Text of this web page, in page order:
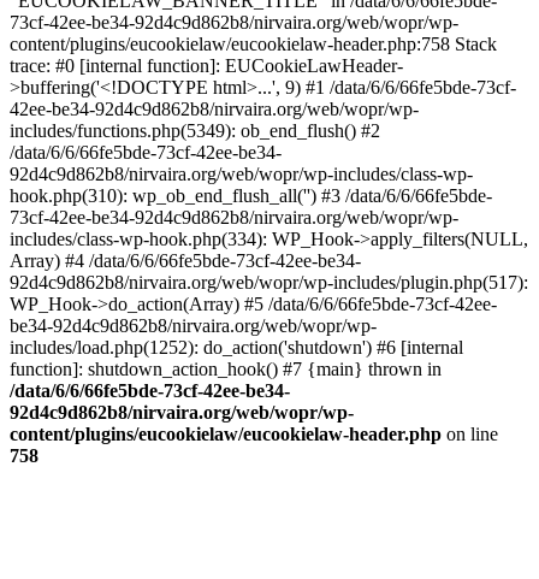
73cf-42ee-be34-92d4c9d862b8/nirvaira.org/web/wopr/wp-
content/plugins/eucookielaw/eucookielaw-header.php:758 Stack
trace: #0 [internal function]: EUCookieLawHeader-
>buffering('<!DOCTYPE html>...', 9) #1 /data/6/6/66fe5bde-73cf-
42ee-be34-92d4c9d862b8/nirvaira.org/web/wopr/wp-
includes/functions.php(5349): ob_end_flush() #2
/data/6/6/66fe5bde-73cf-42ee-be34-
92d4c9d862b8/nirvaira.org/web/wopr/wp-includes/class-wp-
hook.php(310): wp_ob_end_flush_all('') #3 /data/6/6/66fe5bde-
73cf-42ee-be34-92d4c9d862b8/nirvaira.org/web/wopr/wp-
includes/class-wp-hook.php(334): WP_Hook->apply_filters(NULL,
Array) #4 /data/6/6/66fe5bde-73cf-42ee-be34-
92d4c9d862b8/nirvaira.org/web/wopr/wp-includes/plugin.php(517):
WP_Hook->do_action(Array) #5 /data/6/6/66fe5bde-73cf-42ee-
be34-92d4c9d862b8/nirvaira.org/web/wopr/wp-
includes/load.php(1252): do_action('shutdown') #6 [internal
function]: shutdown_action_hook() #7 {main} thrown in
/data/6/6/66fe5bde-73cf-42ee-be34-
92d4c9d862b8/nirvaira.org/web/wopr/wp-
content/plugins/eucookielaw/eucookielaw-header.php on line
758